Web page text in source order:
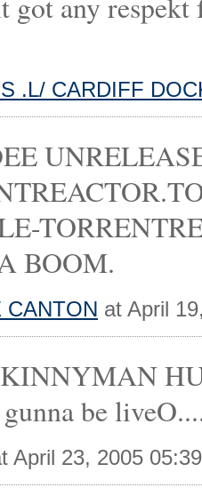
.L/ CARDIFF
BOOM.
CANTON at April
be
April 23, 2005